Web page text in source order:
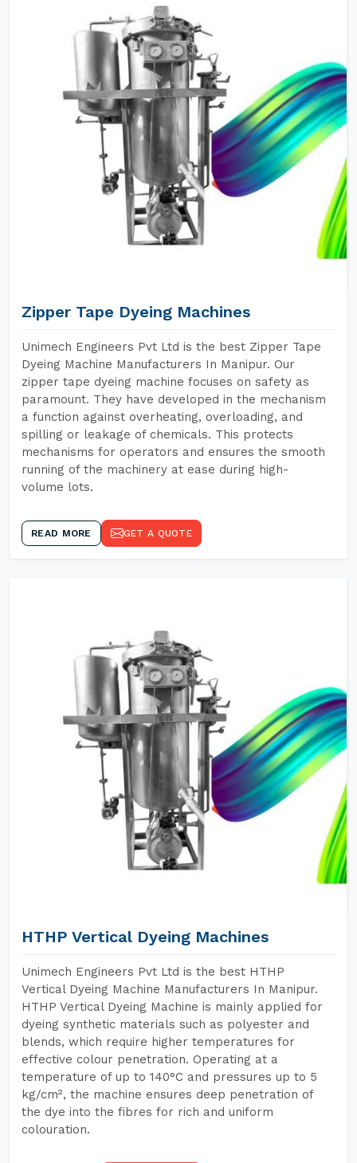
Zipper Tape Dyeing Machines
Unimech Engineers Pvt Ltd is the best Zipper Tape
Dyeing Machine Manufacturers In Manipur. Our
zipper tape dyeing machine focuses on safety as
paramount. They have developed in the mechanism
a function against overheating, overloading, and
spilling or leakage of chemicals. This protects
mechanisms for operators and ensures the smooth
running of the machinery at ease during high-
volume lots.
READ MORE GET A QUOTE
HTHP Vertical Dyeing Machines
Unimech Engineers Pvt Ltd is the best HTHP
Vertical Dyeing Machine Manufacturers In Manipur.
HTHP Vertical Dyeing Machine is mainly applied for
dyeing synthetic materials such as polyester and
blends, which require higher temperatures for
effective colour penetration. Operating at a
temperature of up to 140°C and pressures up to 5
kg/cm², the machine ensures deep penetration of
the dye into the fibres for rich and uniform
colouration.